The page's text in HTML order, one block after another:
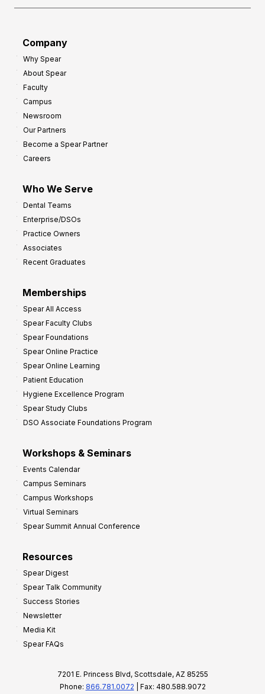
Company
Why Spear
About Spear
Faculty
Campus
Newsroom
Our Partners
Become a Spear Partner
Careers
Who We Serve
Dental Teams
Enterprise/DSOs
Practice Owners
Associates
Recent Graduates
Memberships
Spear All Access
Spear Faculty Clubs
Spear Foundations
Spear Online Practice
Spear Online Learning
Patient Education
Hygiene Excellence Program
Spear Study Clubs
DSO Associate Foundations Program
Workshops & Seminars
Events Calendar
Campus Seminars
Campus Workshops
Virtual Seminars
Spear Summit Annual Conference
Resources
Spear Digest
Spear Talk Community
Success Stories
Newsletter
Media Kit
Spear FAQs
7201 E. Princess Blvd, Scottsdale, AZ 85255
Phone: 866.781.0072 | Fax: 480.588.9072